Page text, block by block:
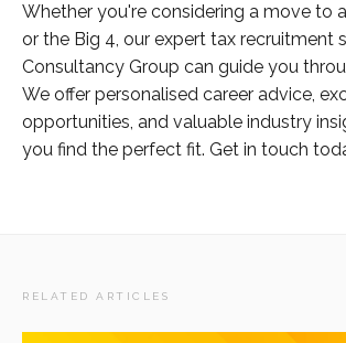
Whether you're considering a move to
or the Big 4, our expert tax recruitment
Consultancy Group can guide you
We offer personalised career advice,
opportunities, and valuable industry
you find the perfect fit. Get in touch
RELATED ARTICLES